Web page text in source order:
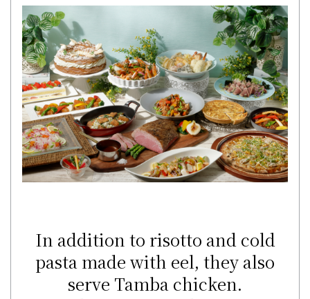
In addition to risotto and cold
pasta made with eel, they also
serve Tamba chicken.